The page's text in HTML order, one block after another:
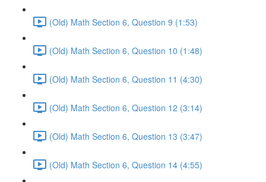
(Old) Math Section 6, Question 9 (1:53)
(Old) Math Section 6, Question 10 (1:48)
(Old) Math Section 6, Question 11 (4:30)
(Old) Math Section 6, Question 12 (3:14)
(Old) Math Section 6, Question 13 (3:47)
(Old) Math Section 6, Question 14 (4:55)